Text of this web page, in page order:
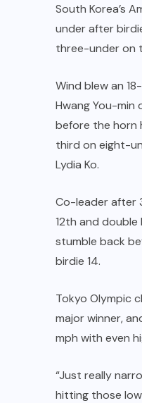
South Korea’s
under after
three-under on
Wind blew an
Hwang You-min
before the horn
third on eight-
Lydia Ko.
Co-leader after
12th and
stumble back
birdie 14.
Tokyo Olympic
major winner,
mph with even
“Just really
hitting those